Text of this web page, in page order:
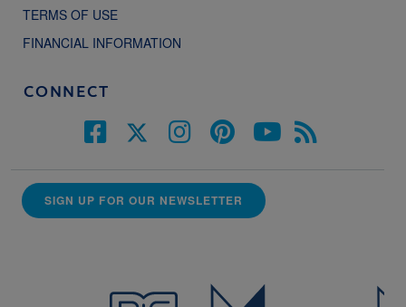
TERMS OF USE
FINANCIAL INFORMATION
CONNECT
SIGN UP FOR OUR NEWSLETTER